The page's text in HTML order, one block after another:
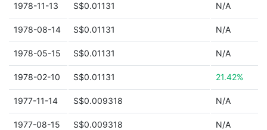
1978-11-13 S$0.01131 N/A
1978-08-14 S$0.01131 N/A
1978-05-15 S$0.01131 N/A
1978-02-10 S$0.01131 21.42%
1977-11-14 S$0.009318 N/A
1977-08-15 S$0.009318 N/A